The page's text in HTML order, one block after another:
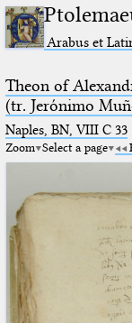
Arabus et
Theon of
(tr. Jerόnimo
Naples, BN, VIII C 33
Zoom Select a page